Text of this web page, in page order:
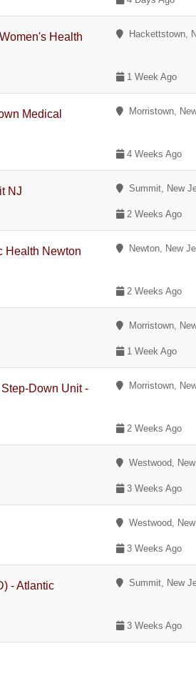
Health
Hackettstown,
1 Week Ago
Medical
Morristown,
4 Weeks Ago
NJ Summit, New
2 Weeks Ago
Health Newton
Newton, New
2 Weeks Ago
Morristown,
1 Week Ago
Down Unit -
Morristown,
2 Weeks Ago
Westwood,
3 Weeks Ago
Westwood,
3 Weeks Ago
- Atlantic
Summit, New
3 Weeks Ago